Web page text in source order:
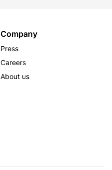
Company
Press
Careers
About us